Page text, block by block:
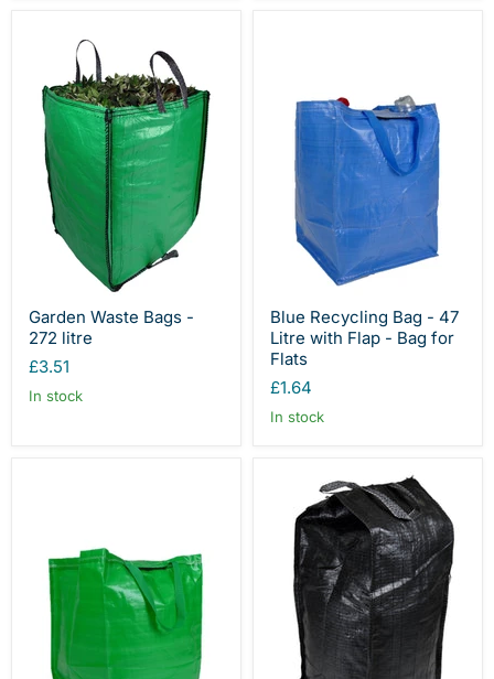
Garden Waste Bags -
272 litre
£3.51
In stock
Blue Recycling Bag - 47
Litre with Flap - Bag for
Flats
£1.64
In stock